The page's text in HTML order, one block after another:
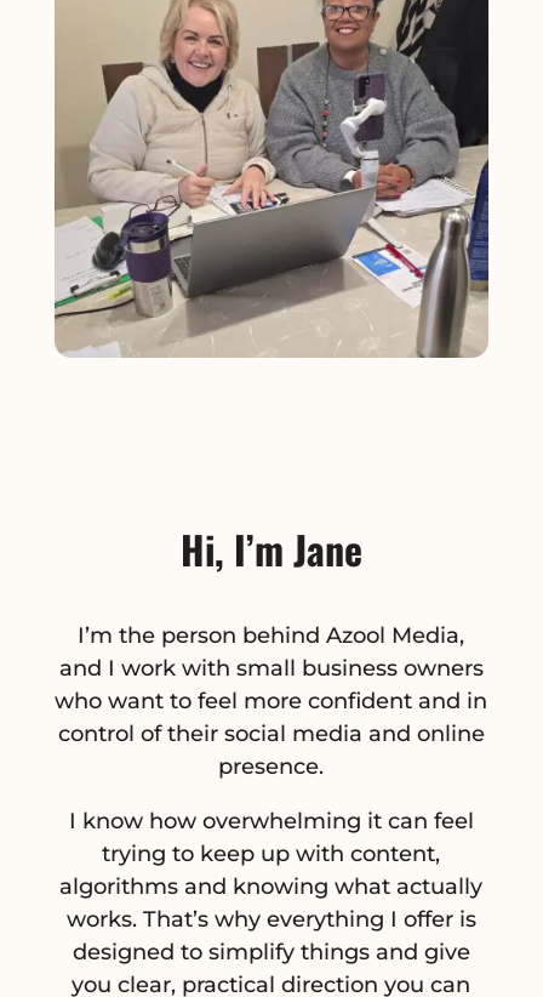
Hi, I’m Jane
I’m the person behind Azool Media,
and I work with small business owners
who want to feel more confident and in
control of their social media and online
presence.
I know how overwhelming it can feel
trying to keep up with content,
algorithms and knowing what actually
works. That’s why everything I offer is
designed to simplify things and give
you clear, practical direction you can